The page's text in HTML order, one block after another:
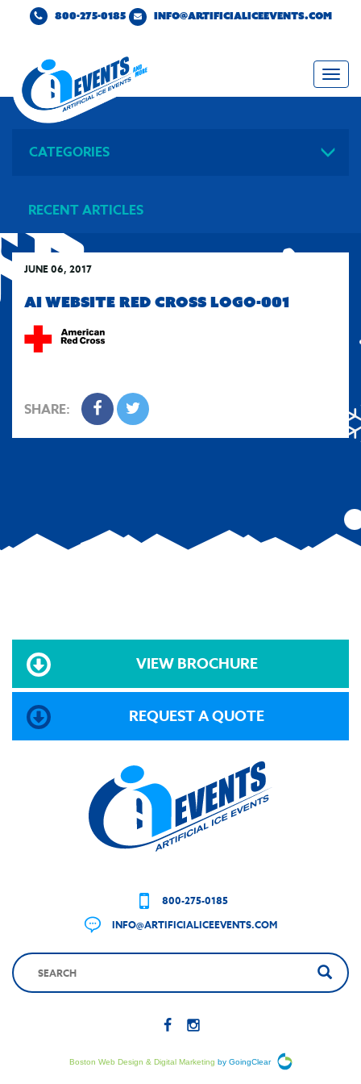
800-275-0185 INFO@ARTIFICIALICEEVENTS.COM
CATEGORIES
RECENT ARTICLES
JUNE 06, 2017
AI WEBSITE RED CROSS LOGO-001
SHARE:
VIEW BROCHURE
REQUEST A QUOTE
800-275-0185
INFO@ARTIFICIALICEEVENTS.COM
Boston Web Design & Digital Marketing by GoingClear